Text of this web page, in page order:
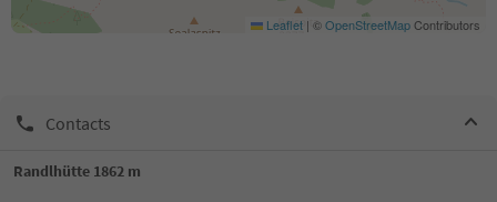
Leaflet | ©OpenStreetMapContributors
Contacts
Randlhütte 1862 m